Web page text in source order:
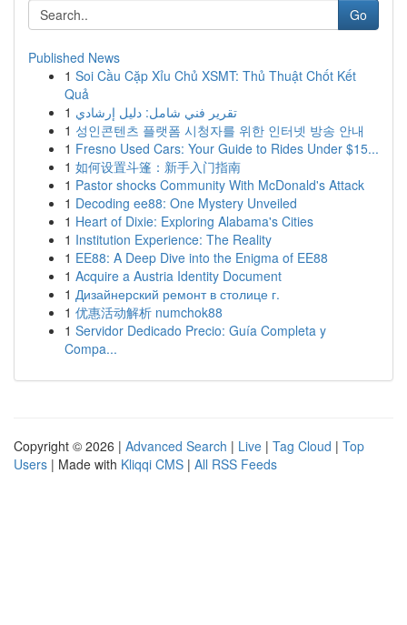
Go
Published News
1 Soi Cầu Cặp Xỉu Chủ XSMT: Thủ Thuật Chốt Kết
Quả
1 تقرير فني شامل: دليل إرشادي
1 성인콘텐츠 플랫폼 시청자를 위한 인터넷 방송 안내
1 Fresno Used Cars: Your Guide to Rides Under $15...
1 如何设置斗篷：新手入门指南
1 Pastor shocks Community With McDonald's Attack
1 Decoding ee88: One Mystery Unveiled
1 Heart of Dixie: Exploring Alabama's Cities
1 Institution Experience: The Reality
1 EE88: A Deep Dive into the Enigma of EE88
1 Acquire a Austria Identity Document
1 Дизайнерский ремонт в столице г.
1 优惠活动解析 numchok88
1 Servidor Dedicado Precio: Guía Completa y
Compa...
Copyright © 2026 | Advanced Search | Live | Tag Cloud | Top
Users | Made with Kliqqi CMS | All RSS Feeds